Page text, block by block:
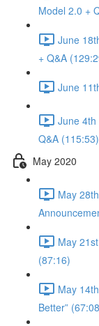
Model 2.0 +
June
+ Q&A
June
June 4th
Q&A (115:53)
May 2020
May
May
(87:16)
May
Better”